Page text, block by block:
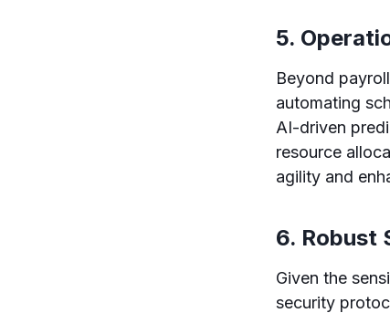
5.
Beyond
automating
AI-driven
resource
agility and
6. Robust
Given the
security